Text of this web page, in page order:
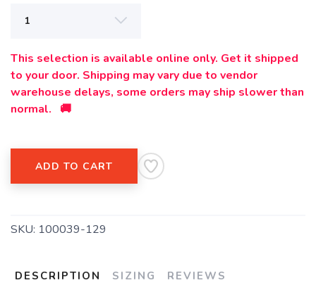
This selection is available online only. Get it shipped
to your door. Shipping may vary due to vendor
warehouse delays, some orders may ship slower than
normal. 🚚
ADD TO CART
SKU: 100039-129
DESCRIPTION SIZING REVIEWS